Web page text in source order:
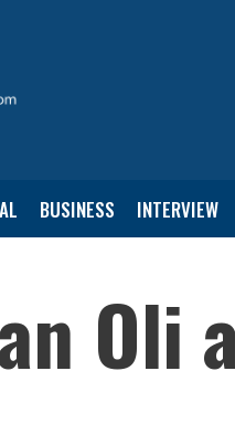
BUSINESS INTERVIEW
Oli